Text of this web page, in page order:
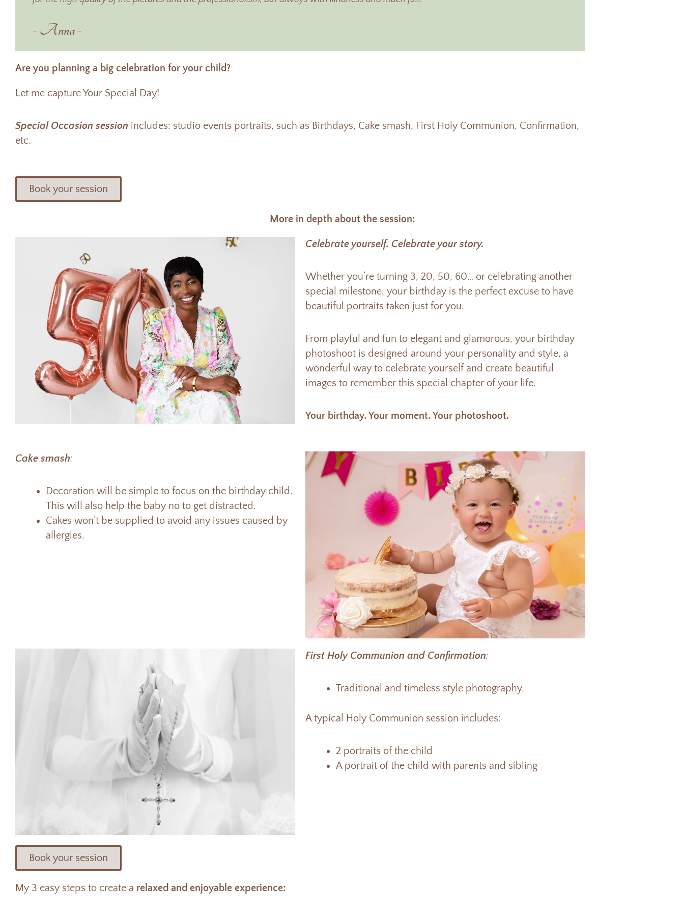
- Anna -
Are you planning a big celebration for your child?
Let me capture Your Special Day!
Special Occasion session includes: studio events portraits, such as Birthdays, Cake smash, First Holy Communion, Confirmation,
etc.
Book your session
More in depth about the session:
Celebrate yourself. Celebrate your story.
Whether you’re turning 3, 20, 50, 60… or celebrating another
special milestone, your birthday is the perfect excuse to have
beautiful portraits taken just for you.
From playful and fun to elegant and glamorous, your birthday
photoshoot is designed around your personality and style, a
wonderful way to celebrate yourself and create beautiful
images to remember this special chapter of your life.
Your birthday. Your moment. Your photoshoot.
Cake smash:
Decoration will be simple to focus on the birthday child.
This will also help the baby no to get distracted.
Cakes won’t be supplied to avoid any issues caused by
allergies.
First Holy Communion and Confirmation:
Traditional and timeless style photography.
A typical Holy Communion session includes:
2 portraits of the child
A portrait of the child with parents and sibling
Book your session
My 3 easy steps to create a relaxed and enjoyable experience: